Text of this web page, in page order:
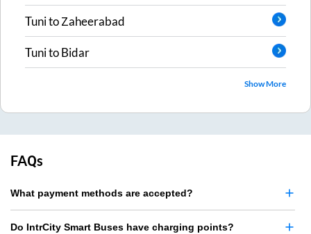
TunitoZaheerabad
TunitoBidar
Show More
FAQs
What payment methods are accepted?
Do IntrCity Smart Buses have charging points?